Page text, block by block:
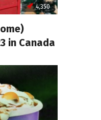
4,350
in Canada